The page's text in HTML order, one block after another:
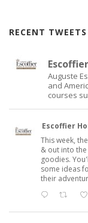
RECENT TWEETS
Auguste
and
courses
Escoffier
This week,
& out into
goodies.
some ideas
their